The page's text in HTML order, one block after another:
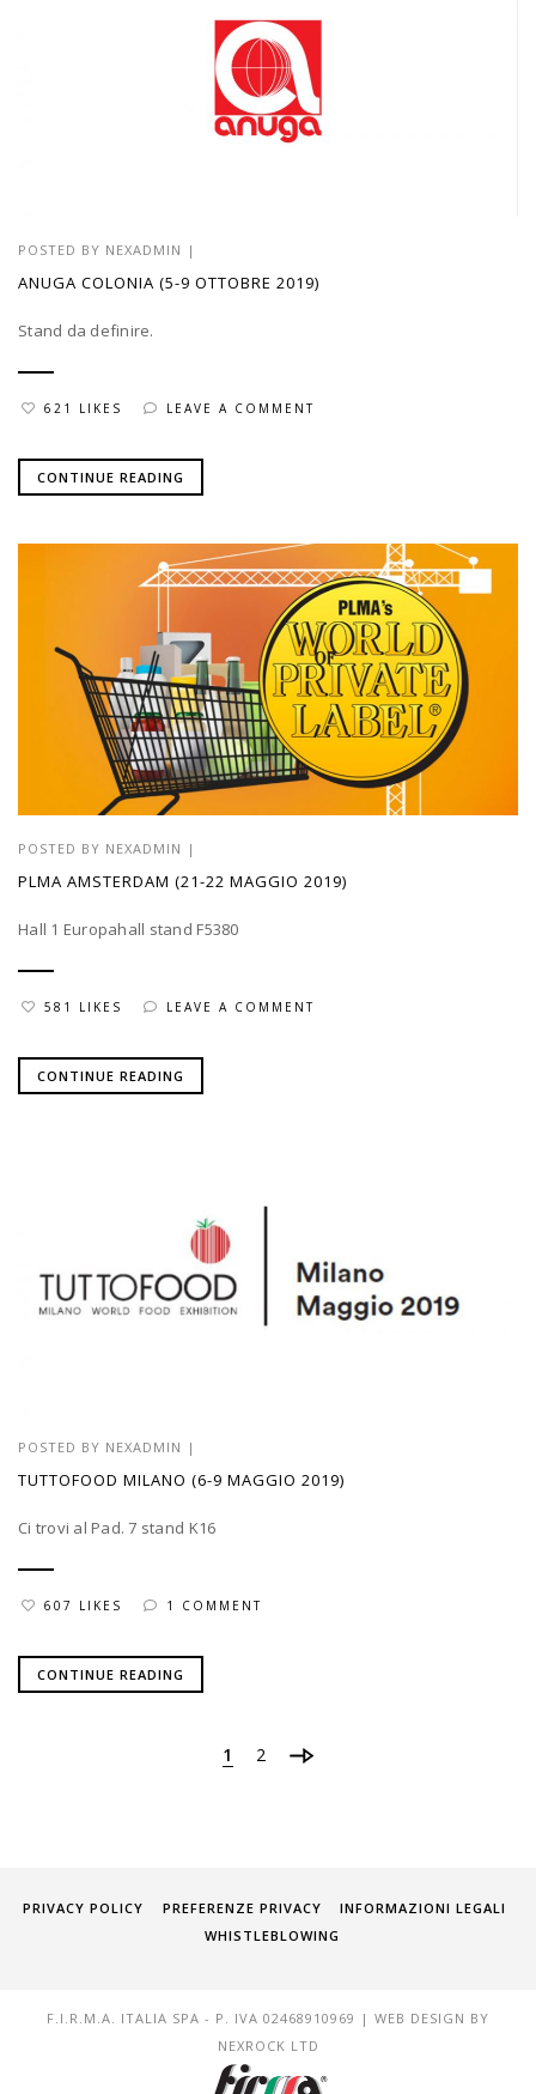
POSTED BY NEXADMIN |
ANUGA COLONIA (5-9 OTTOBRE 2019)
Stand da definire.
621 LIKES LEAVE A COMMENT
CONTINUE READING
POSTED BY NEXADMIN |
PLMA AMSTERDAM (21-22 MAGGIO 2019)
Hall 1 Europahall stand F5380
581 LIKES LEAVE A COMMENT
CONTINUE READING
POSTED BY NEXADMIN |
TUTTOFOOD MILANO (6-9 MAGGIO 2019)
Ci trovi al Pad. 7 stand K16
607 LIKES 1 COMMENT
CONTINUE READING
1 2
PRIVACY POLICY PREFERENZE PRIVACY
INFORMAZIONI LEGALI
WHISTLEBLOWING
F.I.R.M.A. ITALIA SPA - P. IVA 02468910969 | WEB DESIGN BY
NEXROCK LTD